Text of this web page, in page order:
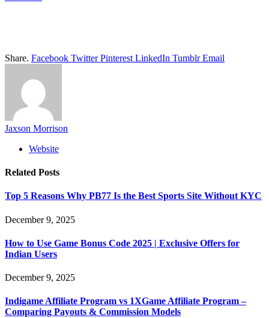
Share. Facebook Twitter Pinterest LinkedIn Tumblr Email
Jaxson Morrison
Website
Related Posts
Top 5 Reasons Why PB77 Is the Best Sports Site Without KYC
December 9, 2025
How to Use Game Bonus Code 2025 | Exclusive Offers for
Indian Users
December 9, 2025
Indigame Affiliate Program vs 1XGame Affiliate Program –
Comparing Payouts & Commission Models